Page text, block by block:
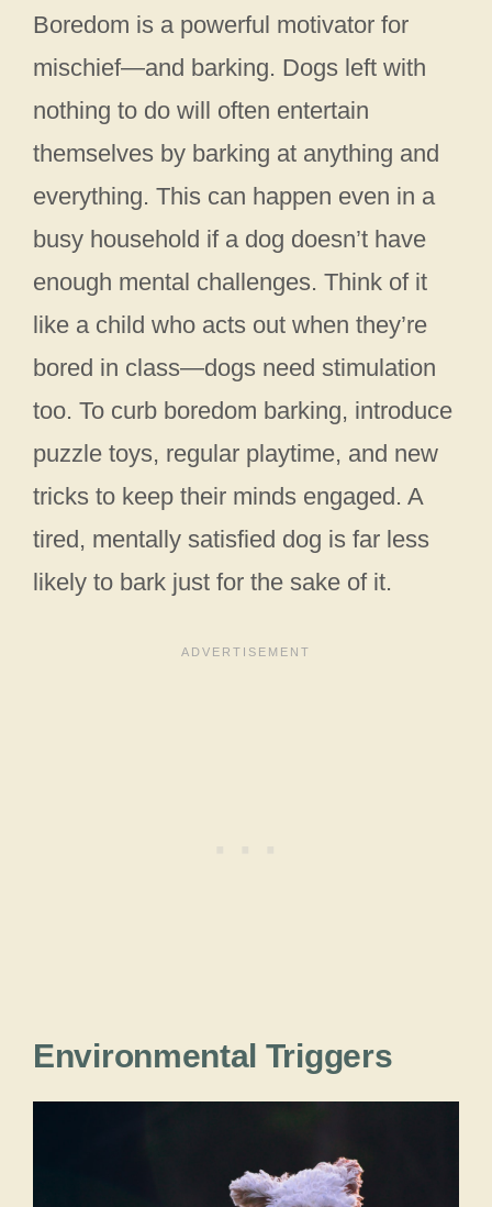
Boredom is a powerful motivator for
mischief—and barking. Dogs left with
nothing to do will often entertain
themselves by barking at anything and
everything. This can happen even in a
busy household if a dog doesn’t have
enough mental challenges. Think of it
like a child who acts out when they’re
bored in class—dogs need stimulation
too. To curb boredom barking, introduce
puzzle toys, regular playtime, and new
tricks to keep their minds engaged. A
tired, mentally satisfied dog is far less
likely to bark just for the sake of it.
Environmental Triggers